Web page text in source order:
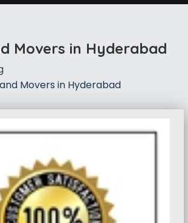
Movers in Hyderabad
Movers in Hyderabad